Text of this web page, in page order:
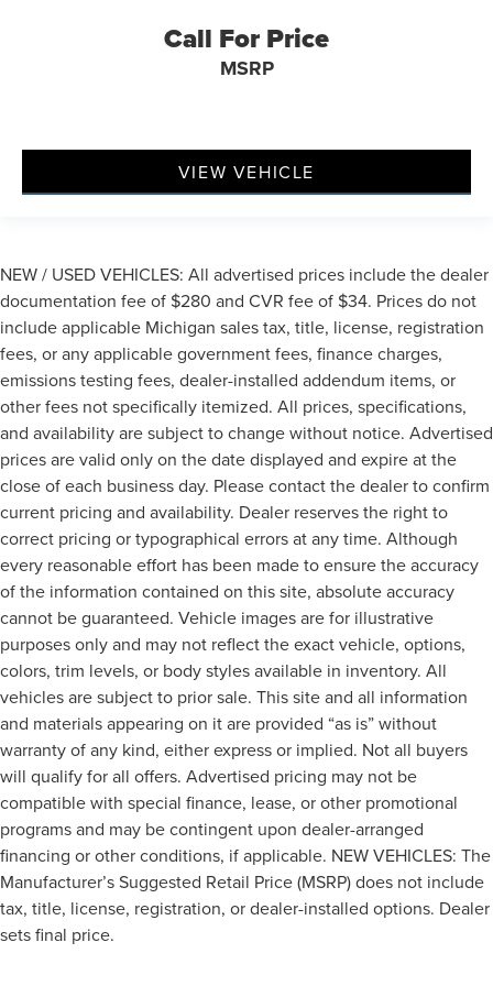
7 & 4 Pin Wiring Harness
Wheels: 20" x 8.0" Fine Silver
Rain sensing wipers
Variably intermittent wipers
3.09 Rear Axle Ratio
Call For Price
MSRP
VIEW VEHICLE
NEW / USED VEHICLES: All advertised prices include the dealer
documentation fee of $280 and CVR fee of $34. Prices do not
include applicable Michigan sales tax, title, license, registration
fees, or any applicable government fees, finance charges,
emissions testing fees, dealer-installed addendum items, or
other fees not specifically itemized. All prices, specifications,
and availability are subject to change without notice. Advertised
prices are valid only on the date displayed and expire at the
close of each business day. Please contact the dealer to confirm
current pricing and availability. Dealer reserves the right to
correct pricing or typographical errors at any time. Although
every reasonable effort has been made to ensure the accuracy
of the information contained on this site, absolute accuracy
cannot be guaranteed. Vehicle images are for illustrative
purposes only and may not reflect the exact vehicle, options,
colors, trim levels, or body styles available in inventory. All
vehicles are subject to prior sale. This site and all information
and materials appearing on it are provided “as is” without
warranty of any kind, either express or implied. Not all buyers
will qualify for all offers. Advertised pricing may not be
compatible with special finance, lease, or other promotional
programs and may be contingent upon dealer-arranged
financing or other conditions, if applicable. NEW VEHICLES: The
Manufacturer’s Suggested Retail Price (MSRP) does not include
tax, title, license, registration, or dealer-installed options. Dealer
sets final price.